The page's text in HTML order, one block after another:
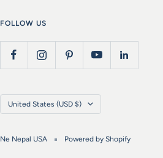
FOLLOW US
Country/region
United States (USD $)
Ne Nepal USA Powered by Shopify